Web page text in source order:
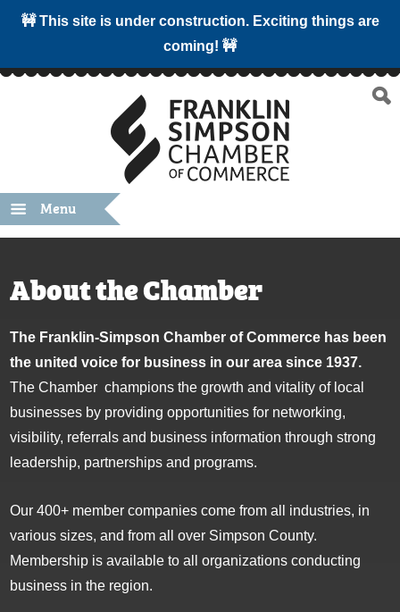
🚧 This site is under construction. Exciting things are
coming! 🚧
Menu
About the Chamber
The Franklin-Simpson Chamber of Commerce has been
the united voice for business in our area since 1937.
The Chamber champions the growth and vitality of local
businesses by providing opportunities for networking,
visibility, referrals and business information through strong
leadership, partnerships and programs.
Our 400+ member companies come from all industries, in
various sizes, and from all over Simpson County.
Membership is available to all organizations conducting
business in the region.